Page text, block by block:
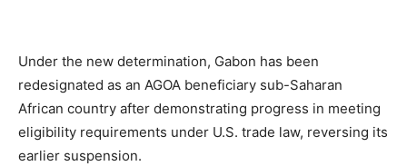
Under the new determination, Gabon has been
redesignated as an AGOA beneficiary sub-Saharan
African country after demonstrating progress in meeting
eligibility requirements under U.S. trade law, reversing its
earlier suspension.